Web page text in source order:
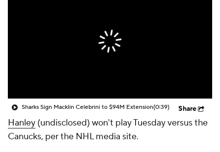
Sharks Sign Macklin Celebrini to $94M Extension(0:39) Share
Hanley (undisclosed) won't play Tuesday versus the
Canucks, per the NHL media site.